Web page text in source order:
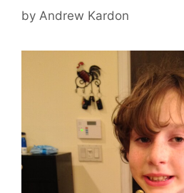
by Andrew Kardon